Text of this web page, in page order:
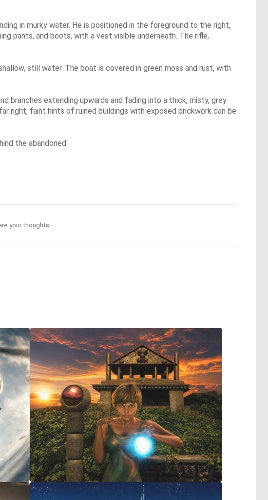
in murky water. He is positioned in the foreground to the right,
pants, and boots, with a vest visible underneath. The rifle,
still water. The boat is covered in green moss and rust, with
branches extending upwards and fading into a thick, misty, grey
right, faint hints of ruined buildings with exposed brickwork can be
the abandoned
your thoughts.